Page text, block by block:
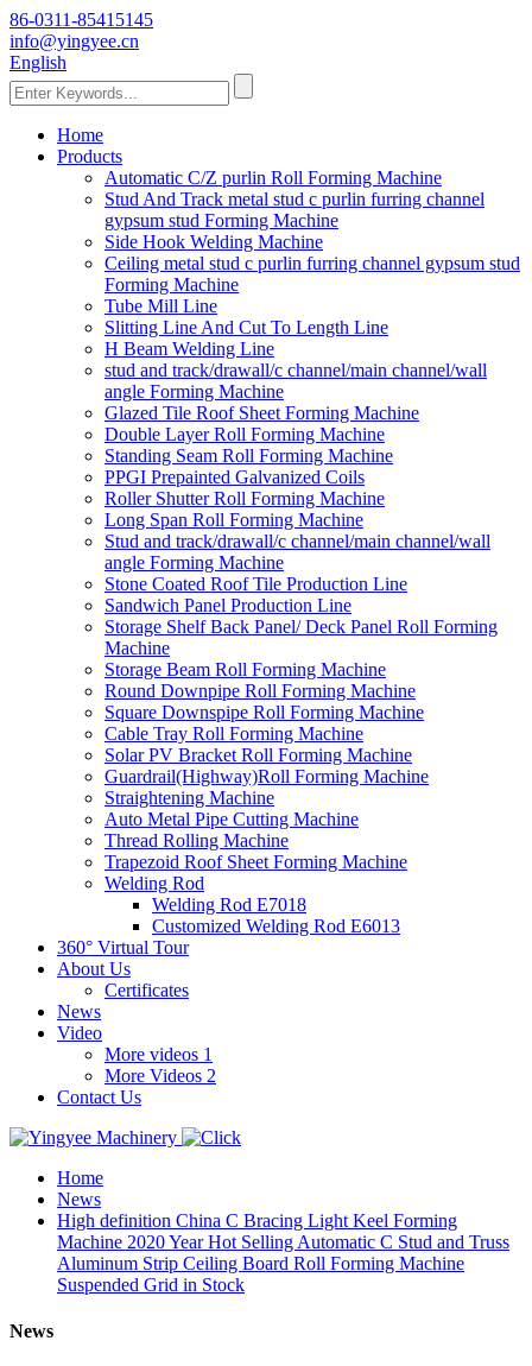
86-0311-85415145
info@yingyee.cn
English
Home
Products
Automatic C/Z purlin Roll Forming Machine
Stud And Track metal stud c purlin furring channel
gypsum stud Forming Machine
Side Hook Welding Machine
Ceiling metal stud c purlin furring channel gypsum stud
Forming Machine
Tube Mill Line
Slitting Line And Cut To Length Line
H Beam Welding Line
stud and track/drawall/c channel/main channel/wall
angle Forming Machine
Glazed Tile Roof Sheet Forming Machine
Double Layer Roll Forming Machine
Standing Seam Roll Forming Machine
PPGI Prepainted Galvanized Coils
Roller Shutter Roll Forming Machine
Long Span Roll Forming Machine
Stud and track/drawall/c channel/main channel/wall
angle Forming Machine
Stone Coated Roof Tile Production Line
Sandwich Panel Production Line
Storage Shelf Back Panel/ Deck Panel Roll Forming
Machine
Storage Beam Roll Forming Machine
Round Downpipe Roll Forming Machine
Square Downspipe Roll Forming Machine
Cable Tray Roll Forming Machine
Solar PV Bracket Roll Forming Machine
Guardrail(Highway)Roll Forming Machine
Straightening Machine
Auto Metal Pipe Cutting Machine
Thread Rolling Machine
Trapezoid Roof Sheet Forming Machine
Welding Rod
Welding Rod E7018
Customized Welding Rod E6013
360° Virtual Tour
About Us
Certificates
News
Video
More videos 1
More Videos 2
Contact Us
Home
News
High definition China C Bracing Light Keel Forming
Machine 2020 Year Hot Selling Automatic C Stud and Truss
Aluminum Strip Ceiling Board Roll Forming Machine
Suspended Grid in Stock
News